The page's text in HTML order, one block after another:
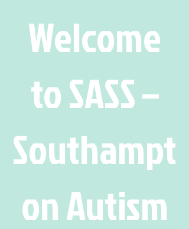
Welcome
to SASS –
Southampt
on Autism